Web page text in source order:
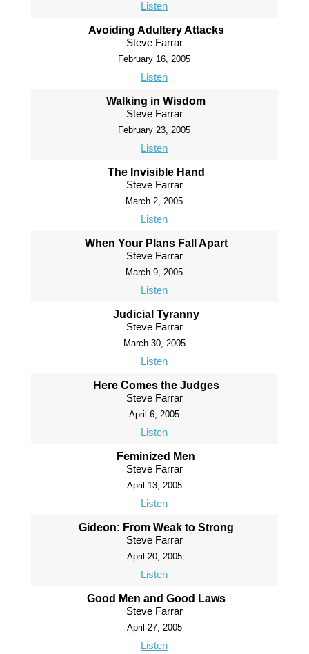
Listen
Avoiding Adultery Attacks
Steve Farrar
February 16, 2005
Listen
Walking in Wisdom
Steve Farrar
February 23, 2005
Listen
The Invisible Hand
Steve Farrar
March 2, 2005
Listen
When Your Plans Fall Apart
Steve Farrar
March 9, 2005
Listen
Judicial Tyranny
Steve Farrar
March 30, 2005
Listen
Here Comes the Judges
Steve Farrar
April 6, 2005
Listen
Feminized Men
Steve Farrar
April 13, 2005
Listen
Gideon: From Weak to Strong
Steve Farrar
April 20, 2005
Listen
Good Men and Good Laws
Steve Farrar
April 27, 2005
Listen